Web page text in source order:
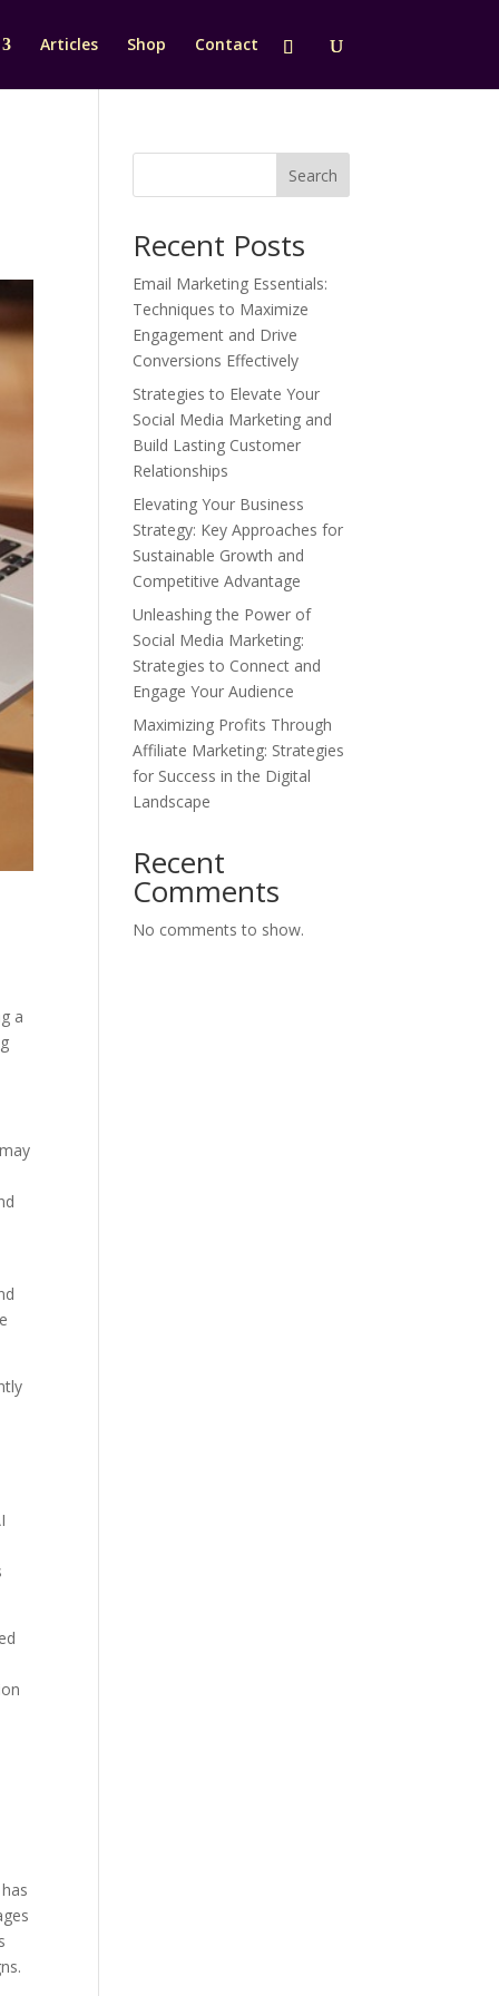
Articles Shop Contact
a
Search
Recent Posts
Email Marketing Essentials:
Techniques to Maximize
Engagement and Drive
Conversions Effectively
Strategies to Elevate Your
Social Media Marketing and
Build Lasting Customer
Relationships
Elevating Your Business
Strategy: Key Approaches for
Sustainable Growth and
Competitive Advantage
Unleashing the Power of
Social Media Marketing:
Strategies to Connect and
Engage Your Audience
Maximizing Profits Through
Affiliate Marketing: Strategies
for Success in the Digital
Landscape
Recent
Comments
No comments to show.